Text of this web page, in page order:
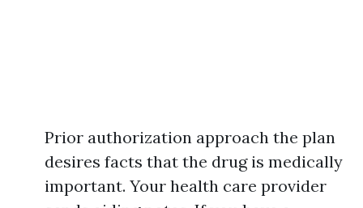
Prior authorization approach the plan
desires facts that the drug is medically
important. Your health care provider